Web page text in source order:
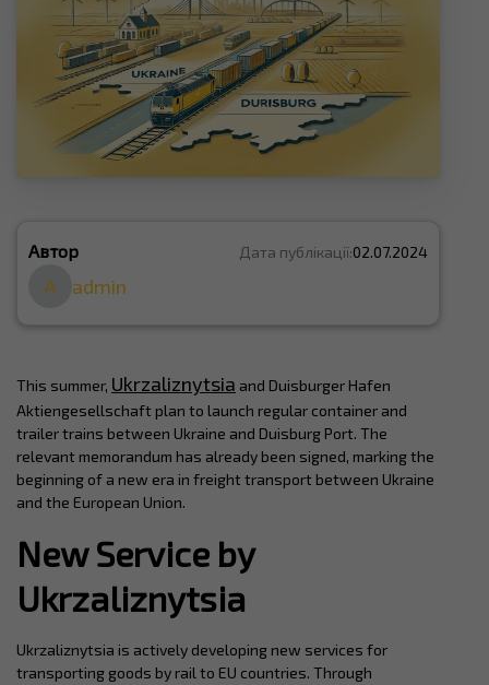
Автор Дата публікації:02.07.2024
A admin
This summer, Ukrzaliznytsia and Duisburger Hafen
Aktiengesellschaft plan to launch regular container and
trailer trains between Ukraine and Duisburg Port. The
relevant memorandum has already been signed, marking the
beginning of a new era in freight transport between Ukraine
and the European Union.
New Service by
Ukrzaliznytsia
Ukrzaliznytsia is actively developing new services for
transporting goods by rail to EU countries. Through